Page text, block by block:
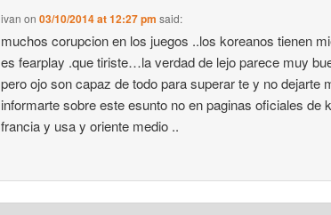
ivan on03/10/2014 at 12:27 pm said:
muchos corupcion en los juegos ..los koreanos tienen
es fearplay .que tiriste…la verdad de lejo parece muy
pero ojo son capaz de todo para superar te y no dejarte
informarte sobre este esunto no en paginas oficiales de
francia y usa y oriente medio ..